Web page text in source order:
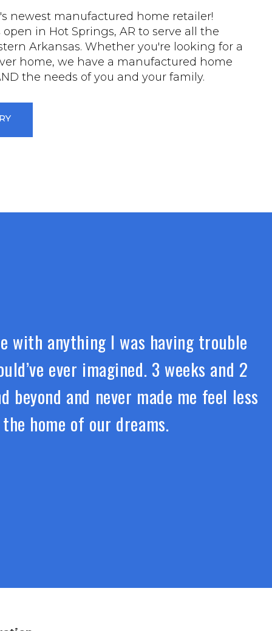
newest manufactured home retailer!
in Hot Springs, AR to serve all the
Arkansas. Whether you're looking for a
home, we have a manufactured home
the needs of you and your family.
with anything I was having trouble
ever imagined. 3 weeks and 2
and never made me feel less
home of our dreams.